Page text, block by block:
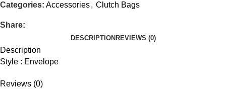
Categories: Accessories, Clutch Bags
Share:
DESCRIPTION REVIEWS (0)
Description
Style : Envelope
Reviews (0)